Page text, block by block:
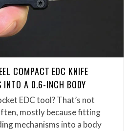
COMPACT EDC KNIFE
INTO A 0.6-INCH BODY
EDC tool? That’s not
mostly because fitting
mechanisms into a body